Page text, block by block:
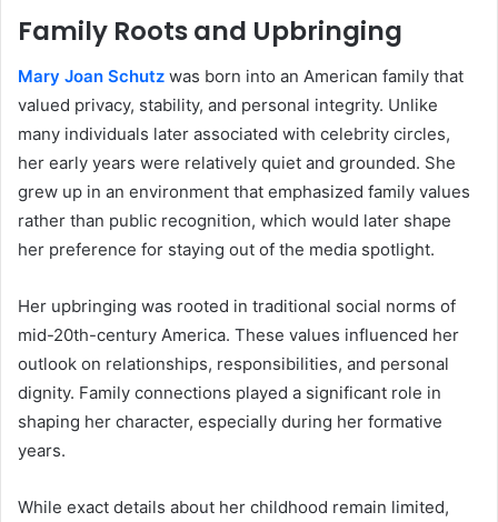
Family Roots and Upbringing
Mary Joan Schutz was born into an American family that
valued privacy, stability, and personal integrity. Unlike
many individuals later associated with celebrity circles,
her early years were relatively quiet and grounded. She
grew up in an environment that emphasized family values
rather than public recognition, which would later shape
her preference for staying out of the media spotlight.
Her upbringing was rooted in traditional social norms of
mid-20th-century America. These values influenced her
outlook on relationships, responsibilities, and personal
dignity. Family connections played a significant role in
shaping her character, especially during her formative
years.
While exact details about her childhood remain limited,